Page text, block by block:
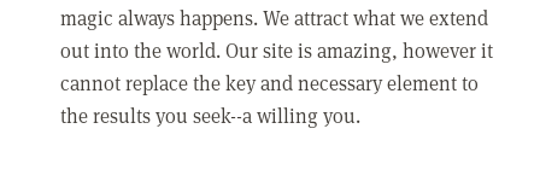
magic always happens. We attract what we extend
out into the world. Our site is amazing, however it
cannot replace the key and necessary element to
the results you seek--a willing you.